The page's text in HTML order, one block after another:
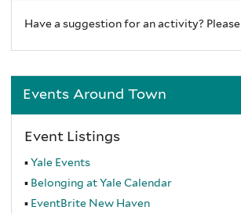
Have a suggestion for an activity? Please
Events Around Town
Event Listings
Yale Events
Belonging at Yale Calendar
EventBriteNew Haven